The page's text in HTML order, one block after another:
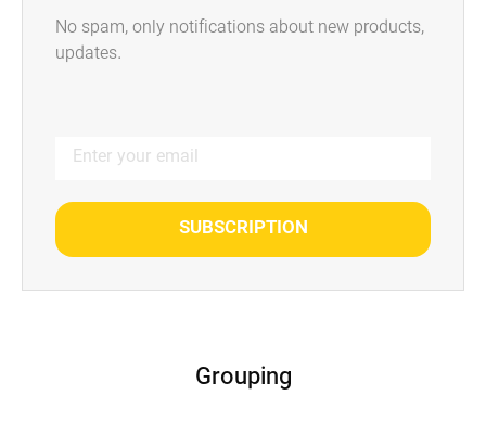
No spam, only notifications about new products,
updates.
SUBSCRIPTION
Grouping